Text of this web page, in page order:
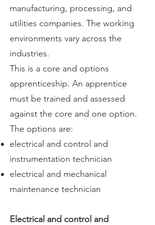
manufacturing, processing, and
utilities companies. The working
environments vary across the
industries.
This is a core and options
apprenticeship. An apprentice
must be trained and assessed
against the core and one option.
The options are:
electrical and control and
instrumentation technician
electrical and mechanical
maintenance technician
Electrical and control and